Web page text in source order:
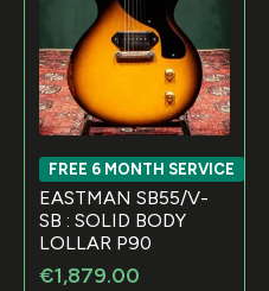
FREE 6 MONTH SERVICE
EASTMAN SB55/V-
SB : SOLID BODY
LOLLAR P90
€1,879.00